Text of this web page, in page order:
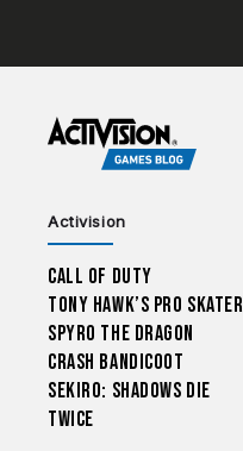
Activision
Call of Duty
Tony Hawk’s Pro Skater
Spyro The Dragon
Crash Bandicoot
Sekiro: Shadows Die
Twice